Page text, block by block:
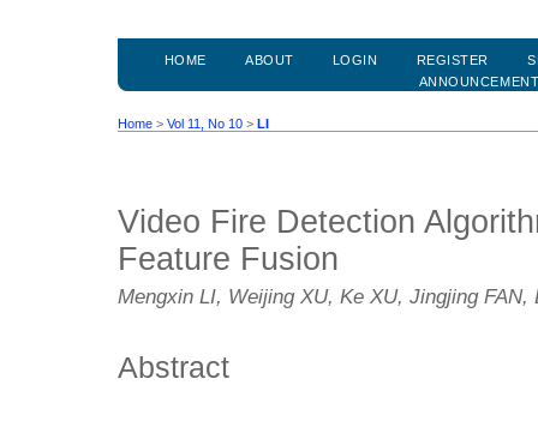
HOME ABOUT LOGIN REGISTER
Home > Vol 11, No 10 > LI
Video Fire Detection
Feature Fusion
Mengxin LI, Weijing XU, Ke XU, Jingjing FAN,
Abstract